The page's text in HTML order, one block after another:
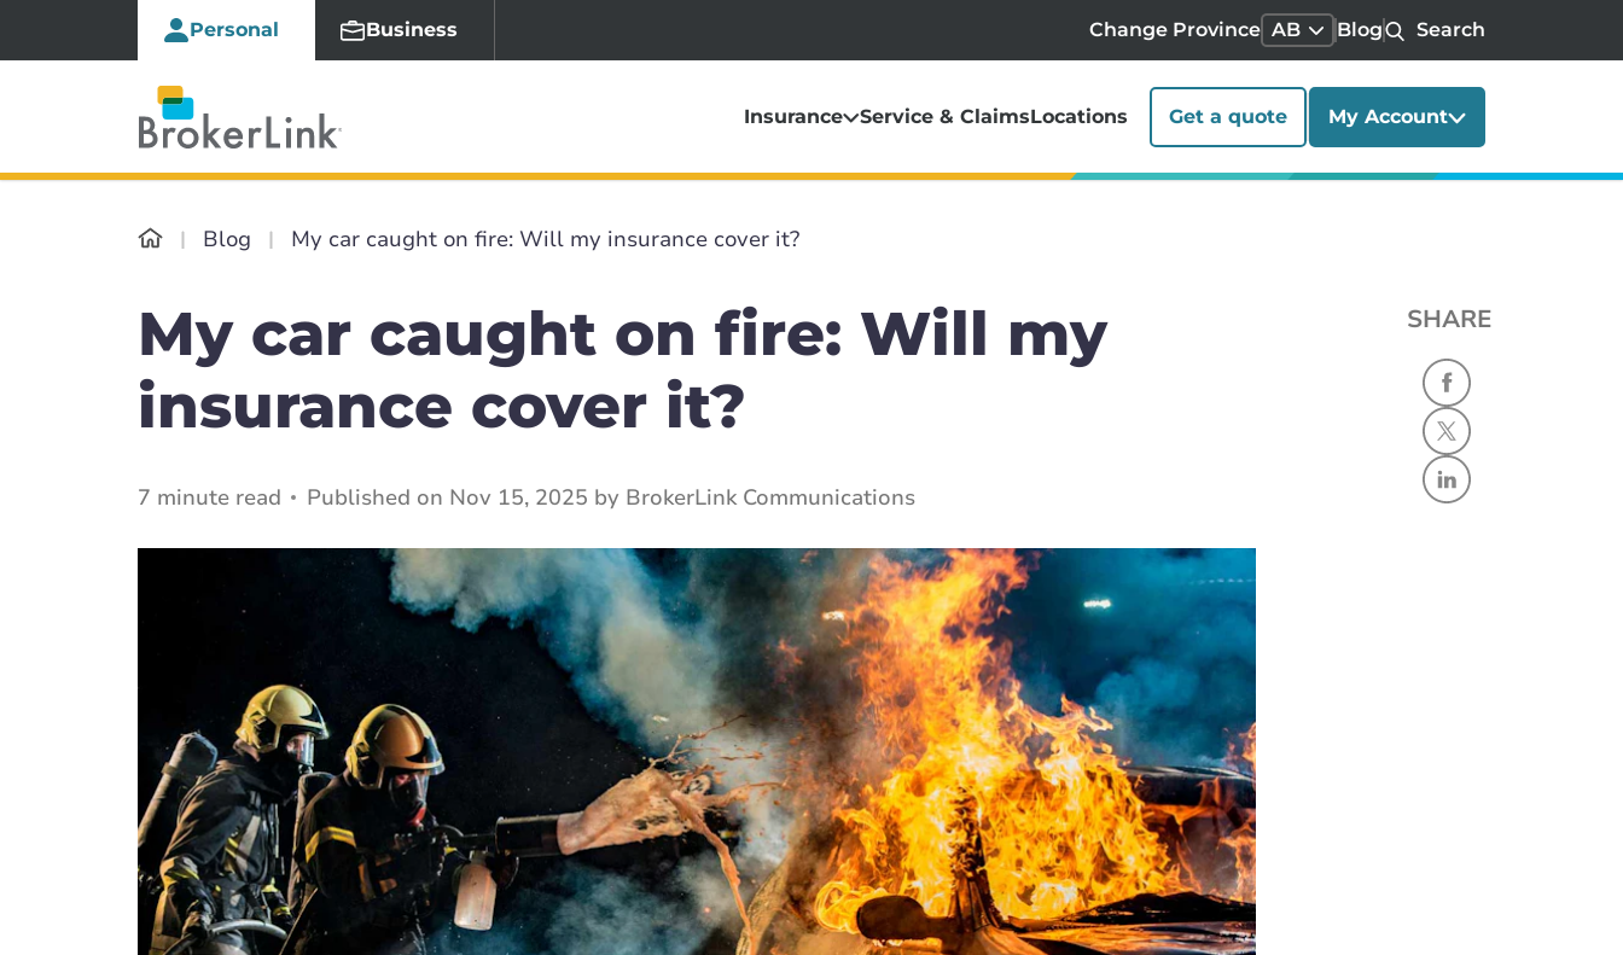
Personal Business Change Province AB Blog Search
Insurance Service & ClaimsLocations Get a quote My Account
Blog My car caught on fire: Will my insurance cover it?
My car caught on fire: Will my
insurance cover it?
7 minute read Published on Nov 15, 2025 by BrokerLink Communications
SHARE